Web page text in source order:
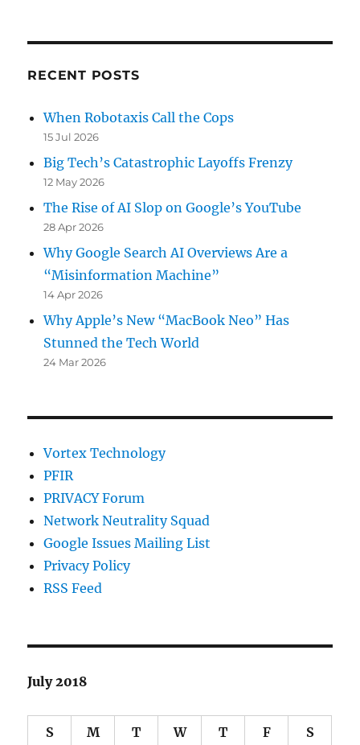
RECENT POSTS
When Robotaxis Call the Cops
15 Jul 2026
Big Tech’s Catastrophic Layoffs Frenzy
12 May 2026
The Rise of AI Slop on Google’s YouTube
28 Apr 2026
Why Google Search AI Overviews Are a
“Misinformation Machine”
14 Apr 2026
Why Apple’s New “MacBook Neo” Has
Stunned the Tech World
24 Mar 2026
Vortex Technology
PFIR
PRIVACY Forum
Network Neutrality Squad
Google Issues Mailing List
Privacy Policy
RSS Feed
July 2018
S M T W T F S